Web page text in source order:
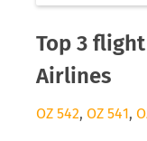
Top 3
Airlines
OZ 542, OZ 541,